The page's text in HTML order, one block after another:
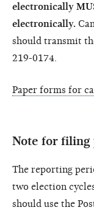
electronically
electronically.
should transmit
219-0174.
Paper forms for
Note for filing
The reporting
two election
should use the